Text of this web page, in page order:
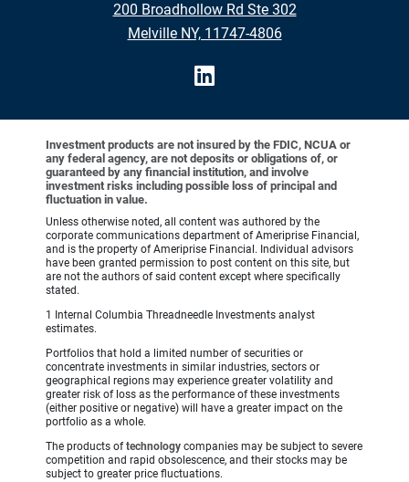
200 Broadhollow Rd Ste 302
Melville NY, 11747-4806
Investment products are not insured by the FDIC, NCUA or
any federal agency, are not deposits or obligations of, or
guaranteed by any financial institution, and involve
investment risks including possible loss of principal and
fluctuation in value.
Unless otherwise noted, all content was authored by the
corporate communications department of Ameriprise Financial,
and is the property of Ameriprise Financial. Individual advisors
have been granted permission to post content on this site, but
are not the authors of said content except where specifically
stated.
1 Internal Columbia Threadneedle Investments analyst
estimates.
Portfolios that hold a limited number of securities or
concentrate investments in similar industries, sectors or
geographical regions may experience greater volatility and
greater risk of loss as the performance of these investments
(either positive or negative) will have a greater impact on the
portfolio as a whole.
The products oftechnology companies may be subject to severe
competition and rapid obsolescence, and their stocks may be
subject to greater price fluctuations.